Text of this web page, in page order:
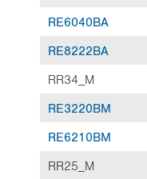
RE6040BA
RE8222BA
RR34_M
RE3220BM
RE6210BM
RR25_M